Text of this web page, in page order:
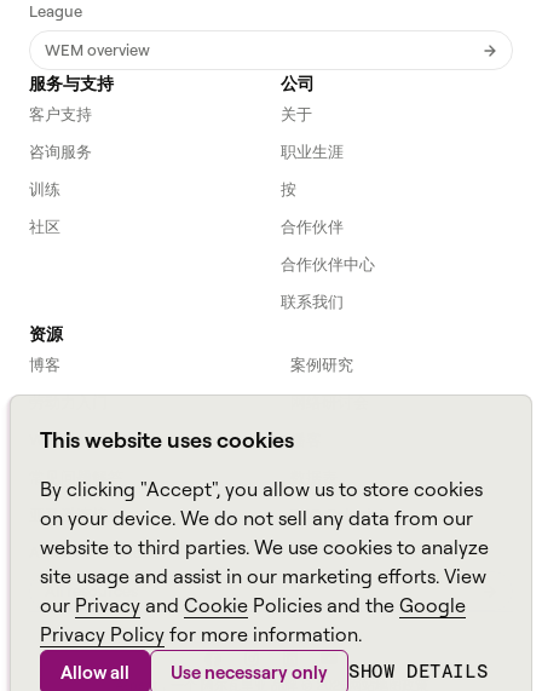
This website uses cookies
By clicking "Accept", you allow us to store cookies
on your device. We do not sell any data from our
website to third parties. We use cookies to analyze
site usage and assist in our marketing efforts. View
our Privacy and Cookie Policies and the Google
Privacy Policy for more information.
Allow all Use necessary only SHOW DETAILS
League
WEM overview
服务与支持
客户支持
咨询服务
训练
社区
公司
关于
职业生涯
按
合作伙伴
合作伙伴中心
联系我们
资源
博客
案例研究
劳动力入门
Webinars
播客
常见问题解答
亚马逊连接
TCO Calculator
Amazon Connect
All resources
Aspect，一个 品牌 © 2026网站地图